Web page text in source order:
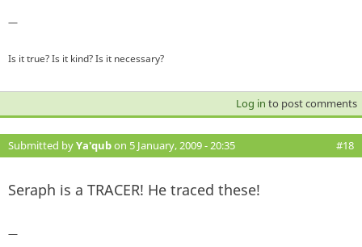
—
Is it true? Is it kind? Is it necessary?
Log in to post comments
Submitted byYa'qubon 5 January, 2009 - 20:35 #18
Seraph is a TRACER! He traced these!
—